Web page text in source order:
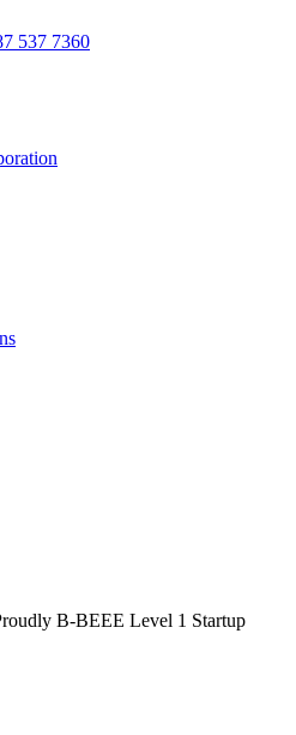
537 7360
B-BEEE Level 1 Startup